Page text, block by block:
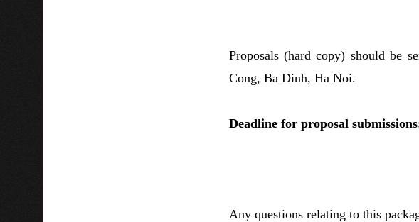
Proposals (hard copy) should be
Cong, Ba Dinh, Ha Noi.
Deadline for proposal
Any questions relating to this